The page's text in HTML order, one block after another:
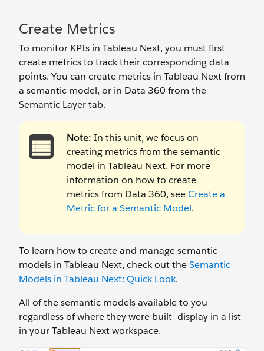
Create Metrics
To monitor KPIs in Tableau Next, you must first
create metrics to track their corresponding data
points. You can create metrics in Tableau Next from
a semantic model, or in Data 360 from the
Semantic Layer tab.
Note: In this unit, we focus on
creating metrics from the semantic
model in Tableau Next. For more
information on how to create
metrics from Data 360, seeCreate a
Metric for a Semantic Model.
To learn how to create and manage semantic
models in Tableau Next, check out theSemantic
Models in Tableau Next: Quick Look.
All of the semantic models available to you—
regardless of where they were built—display in a list
in your Tableau Next workspace.